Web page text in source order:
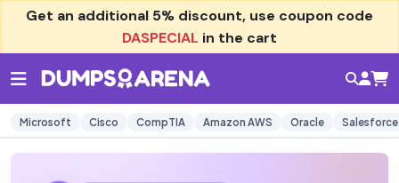
Get an additional 5% discount, use coupon code
DASPECIAL in the cart
Microsoft Cisco CompTIA Amazon AWS Oracle Salesforce